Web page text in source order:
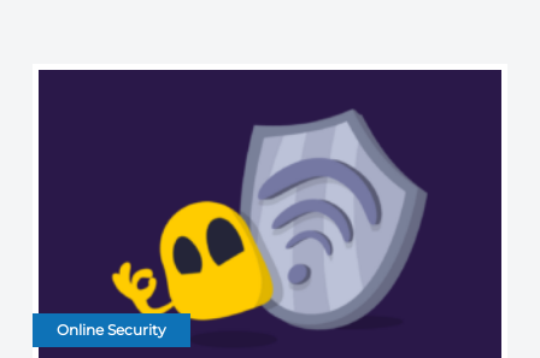
Online Security